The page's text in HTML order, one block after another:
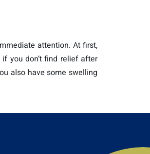
attention. At first,
you don’t find relief after
also have some swelling